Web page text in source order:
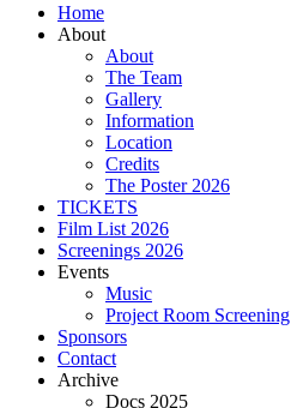
Home
About
About
The Team
Gallery
Information
Location
Credits
The Poster 2026
TICKETS
Film List 2026
Screenings 2026
Events
Music
Project Room Screening
Sponsors
Contact
Archive
Docs 2025